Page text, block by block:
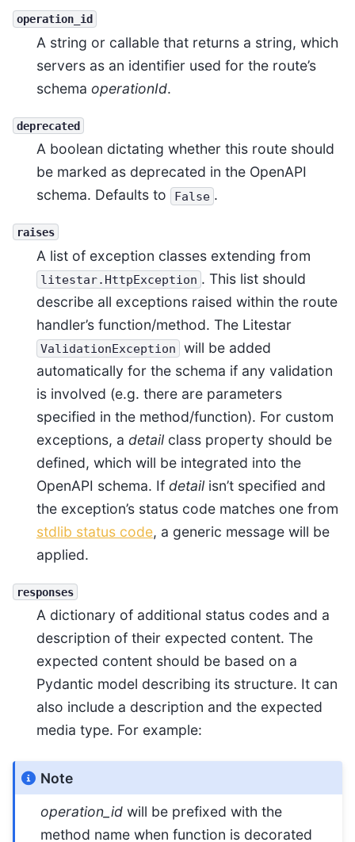
operation_id
A string or callable that returns a string, which
servers as an identifier used for the route’s
schema operationId.
deprecated
A boolean dictating whether this route should
be marked as deprecated in the OpenAPI
schema. Defaults to
False .
raises
A list of exception classes extending from
litestar.HttpException . This list should
describe all exceptions raised within the route
handler’s function/method. The Litestar
ValidationException
will be added
automatically for the schema if any validation
is involved (e.g. there are parameters
specified in the method/function). For custom
exceptions, a detail class property should be
defined, which will be integrated into the
OpenAPI schema. If detail isn’t specified and
the exception’s status code matches one from
stdlib status code, a generic message will be
applied.
responses
A dictionary of additional status codes and a
description of their expected content. The
expected content should be based on a
Pydantic model describing its structure. It can
also include a description and the expected
media type. For example:
Note
operation_id will be prefixed with the
method name when function is decorated